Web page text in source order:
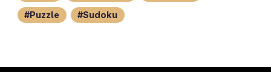
Puzzle Sudoku